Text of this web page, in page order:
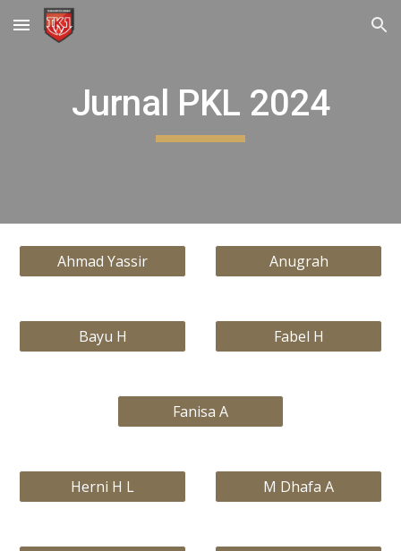
Skip to main content Skip to navigation
Jurnal PKL 2024
Ahmad Yassir Anugrah
Bayu H Fabel H
Fanisa A
Herni H L M Dhafa A